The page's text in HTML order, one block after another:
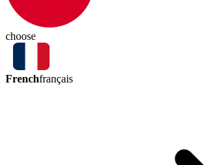
choose
Frenchfrançais